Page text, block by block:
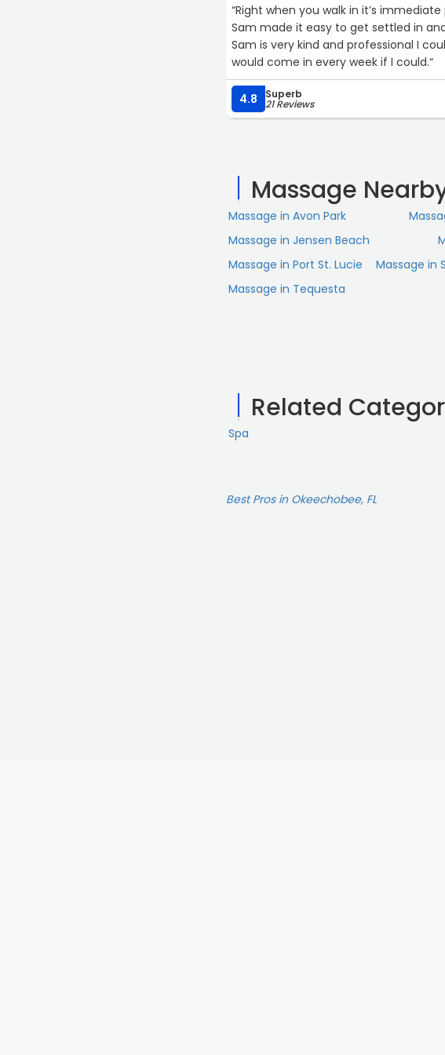
“Right when you walk in it’s
Sam made it easy to get settled in
Sam is very kind and professional I
would come in every week if I could.“
4.8 Superb
21 Reviews
Massage
Massage in Avon Park
Massage in Jensen Beach
Massage in Port St. Lucie
Massage in
Massage in Tequesta
Related
Spa
Best Pros in Okeechobee, FL